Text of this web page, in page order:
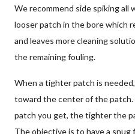
We recommend side spiking all
looser patch in the bore which
and leaves more cleaning
the remaining fouling.
When a tighter patch is
toward the center of the
patch you get, the tighter the
The objective is to have a